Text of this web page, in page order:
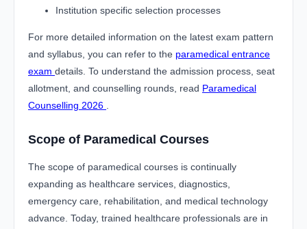
Institution specific selection processes
For more detailed information on the latest exam pattern
and syllabus, you can refer to the paramedical entrance
exam details. To understand the admission process, seat
allotment, and counselling rounds, read Paramedical
Counselling 2026
Scope of Paramedical Courses
The scope of paramedical courses is continually
expanding as healthcare services, diagnostics,
emergency care, rehabilitation, and medical technology
advance. Today, trained healthcare professionals are in